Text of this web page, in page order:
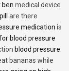
ben medical device
are there
medication is
blood pressure
blood pressure
bananas while